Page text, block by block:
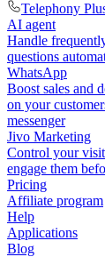
Telephony
AI agent
Handle
questions
WhatsApp
Boost sales and
on your
messenger
Jivo Marketing
Control your
engage them
Pricing
Affiliate program
Help
Applications
Blog